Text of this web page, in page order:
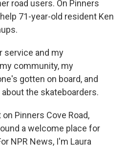
road users. On Pinners
71-year-old resident Ken
service and my
community, my
gotten on board, and
the skateboarders.
Pinners Cove Road,
a welcome place for
NPR News, I'm Laura